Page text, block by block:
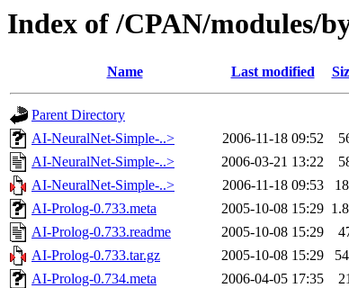
Index of /CPAN/modules/
Name Last modified
Parent Directory
AI-NeuralNet-Simple-..>
2006-11-18 09:52
AI-NeuralNet-Simple-..>
2006-03-21 13:22
AI-NeuralNet-Simple-..>
2006-11-18 09:53
AI-Prolog-0.733.meta
2005-10-08 15:29
AI-Prolog-0.733.readme
2005-10-08 15:29
AI-Prolog-0.733.tar.gz
2005-10-08 15:29
AI-Prolog-0.734.meta
2006-04-05 17:35